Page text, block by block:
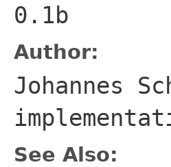
0.1b
Author:
Johannes
See Also: